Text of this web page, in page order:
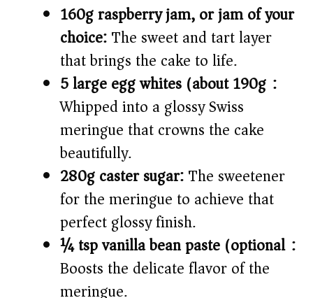
160g raspberry jam, or jam of your
choice:The sweet and tart layer
that brings the cake to life.
5 large egg whites (about 190g):
Whipped into a glossy Swiss
meringue that crowns the cake
beautifully.
280g caster sugar:The sweetener
for the meringue to achieve that
perfect glossy finish.
¼ tsp vanilla bean paste (optional):
Boosts the delicate flavor of the
meringue.